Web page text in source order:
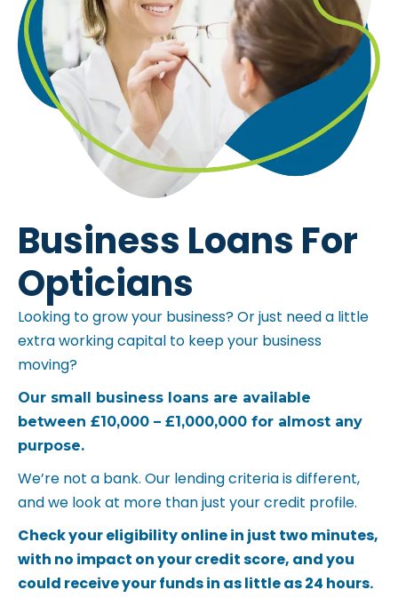
Business Loans For
Opticians
Looking to grow your business? Or just need a little
extra working capital to keep your business
moving?
Our small business loans are available
between £10,000 – £1,000,000 for almost any
purpose.
We’re not a bank. Our lending criteria is different,
and we look at more than just your credit profile.
Check your eligibility online in just two minutes,
with no impact on your credit score, and you
could receive your funds in as little as 24 hours.